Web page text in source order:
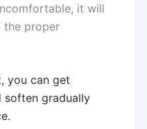
it will
the proper
you can get
soften gradually